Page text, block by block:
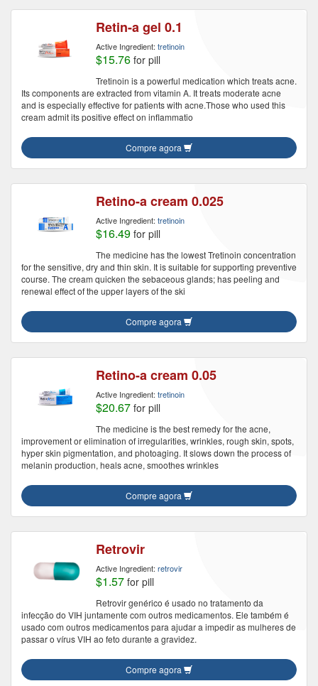
Retin-a gel 0.1
Active Ingredient: tretinoin
$15.76 for pill
Tretinoin is a powerful medication which treats acne.
Its components are extracted from vitamin A. It treats moderate acne
and is especially effective for patients with acne.Those who used this
cream admit its positive effect on inflammatio
Compre agora
Retino-a cream 0.025
Active Ingredient: tretinoin
$16.49 for pill
The medicine has the lowest Tretinoin concentration
for the sensitive, dry and thin skin. It is suitable for supporting preventive
course. The cream quicken the sebaceous glands; has peeling and
renewal effect of the upper layers of the ski
Compre agora
Retino-a cream 0.05
Active Ingredient: tretinoin
$20.67 for pill
The medicine is the best remedy for the acne,
improvement or elimination of irregularities, wrinkles, rough skin, spots,
hyper skin pigmentation, and photoaging. It slows down the process of
melanin production, heals acne, smoothes wrinkles
Compre agora
Retrovir
Active Ingredient: retrovir
$1.57 for pill
Retrovir genérico é usado no tratamento da
infecção do VIH juntamente com outros medicamentos. Ele também é
usado com outros medicamentos para ajudar a impedir as mulheres de
passar o vírus VIH ao feto durante a gravidez.
Compre agora